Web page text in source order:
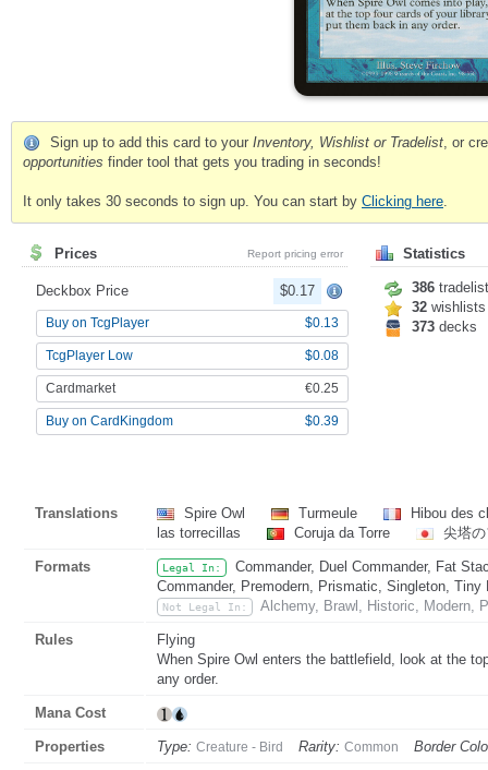
Sign up to add this card to your Inventory, Wishlist or Tradelist , or
opportunities finder tool that gets you trading in seconds!
It only takes 30 seconds to sign up. You can start by Clicking here
Prices Report pricing error
Deckbox Price $0.17
Buy on TcgPlayer $0.13
TcgPlayer Low $0.08
Cardmarket €0.25
Buy on CardKingdom $0.39
Statistics
386
32 wishlists
373 decks
Translations Spire Owl Turmeule
Hibou des
las torrecillas
Coruja da Torre 尖塔
Formats Legal In:
Commander, Duel Commander, Fat
Commander, Premodern, Prismatic, Singleton, Tiny
Not Legal In: Alchemy, Brawl, Historic, Modern,
Rules
Flying
When Spire Owl enters the battlefield, look at the
any order.
Mana Cost
Properties Type: Creature - Bird Rarity: Common Border